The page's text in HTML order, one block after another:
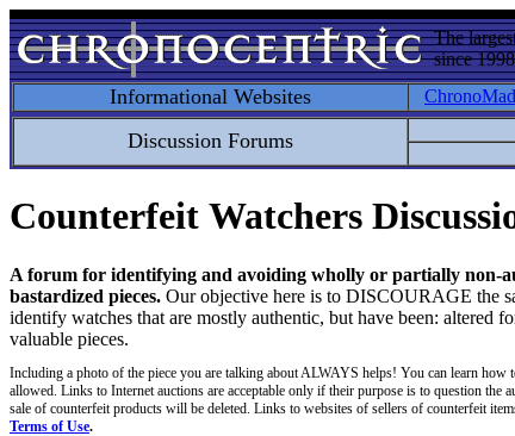
The
since
Informational Websites
Discussion Forums
Counterfeit Watchers
A forum for identifying and avoiding wholly or partially non-
bastardized pieces. Our objective here is to DISCOURAGE the
identify watches that are mostly authentic, but have been: altered
valuable pieces.
Including a photo of the piece you are talking about ALWAYS helps! You can learn how
allowed. Links to Internet auctions are acceptable only if their purpose is to question
sale of counterfeit products will be deleted. Links to websites of sellers of counterfeit
Terms of Use.